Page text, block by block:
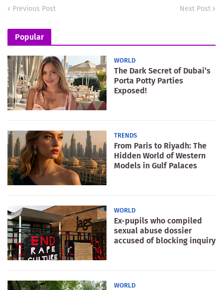
Previous Post Next Post
Popular
WORLD
The Dark Secret of Dubai’s
Porta Potty Parties
Exposed!
TRENDS
From Paris to Riyadh: The
Hidden World of Western
Models in Gulf Palaces
WORLD
Ex-pupils who compiled
sexual abuse dossier
accused of blocking inquiry
WORLD